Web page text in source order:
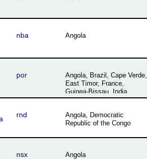
Angola
nba
Angola, Brazil , Cape Verde,
East Timor, France,
Guinea-Bissau, India,
Macau,Mozambique,
Príncipe
por
Angola, Democratic
Republic of the Congo
rnd
Angola
nsx